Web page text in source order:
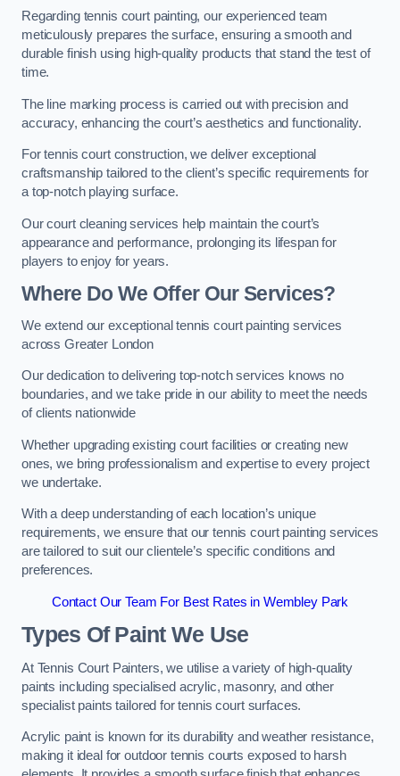
Regarding tennis court painting, our experienced team
meticulously prepares the surface, ensuring a smooth and
durable finish using high-quality products that stand the test of
time.
The line marking process is carried out with precision and
accuracy, enhancing the court’s aesthetics and functionality.
For tennis court construction, we deliver exceptional
craftsmanship tailored to the client’s specific requirements for
a top-notch playing surface.
Our court cleaning services help maintain the court’s
appearance and performance, prolonging its lifespan for
players to enjoy for years.
Where Do We Offer Our Services?
We extend our exceptional tennis court painting services
across Greater London
Our dedication to delivering top-notch services knows no
boundaries, and we take pride in our ability to meet the needs
of clients nationwide
Whether upgrading existing court facilities or creating new
ones, we bring professionalism and expertise to every project
we undertake.
With a deep understanding of each location’s unique
requirements, we ensure that our tennis court painting services
are tailored to suit our clientele’s specific conditions and
preferences.
Contact Our Team For Best Rates in Wembley Park
Types Of Paint We Use
At Tennis Court Painters, we utilise a variety of high-quality
paints including specialised acrylic, masonry, and other
specialist paints tailored for tennis court surfaces.
Acrylic paint is known for its durability and weather resistance,
making it ideal for outdoor tennis courts exposed to harsh